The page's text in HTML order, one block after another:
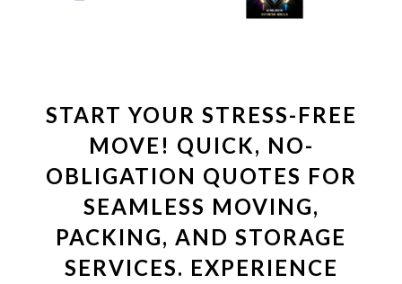
START YOUR STRESS-FREE
MOVE! QUICK, NO-
OBLIGATION QUOTES FOR
SEAMLESS MOVING,
PACKING, AND STORAGE
SERVICES. EXPERIENCE